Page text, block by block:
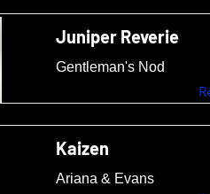
Juniper Reverie
Gentleman's Nod
Kaizen
Ariana & Evans